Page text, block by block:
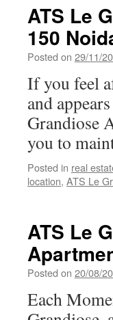
ATS Le
150
Posted on 29/11/
If you feel
and
Grandiose
you to
Posted in real
location, ATS Le
ATS Le
Posted on 20/08/
Each